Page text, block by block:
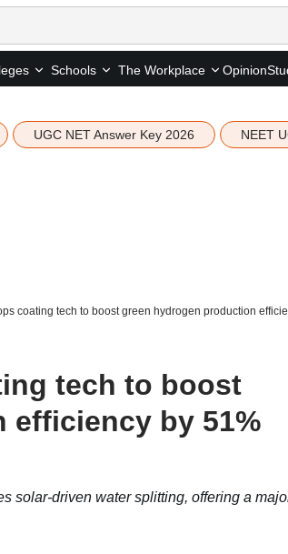
Schools The Workplace Opinion
UGC NET Answer Key 2026 NEET
coating tech to boost green hydrogen production
tech to boost
efficiency by 51%
solar-driven water splitting, offering a